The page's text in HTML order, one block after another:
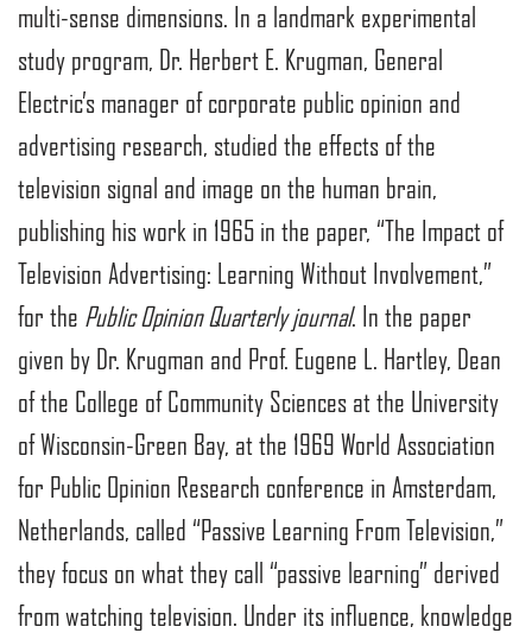
multi-sense dimensions. In a landmark experimental
study program, Dr. Herbert E. Krugman, General
Electric’s manager of corporate public opinion and
advertising research, studied the effects of the
television signal and image on the human brain,
publishing his work in 1965 in the paper, “The Impact of
Television Advertising: Learning Without Involvement,”
for the Public Opinion Quarterly journal. In the paper
given by Dr. Krugman and Prof. Eugene L. Hartley, Dean
of the College of Community Sciences at the University
of Wisconsin-Green Bay, at the 1969 World Association
for Public Opinion Research conference in Amsterdam,
Netherlands, called “Passive Learning From Television,”
they focus on what they call “passive learning” derived
from watching television. Under its influence, knowledge